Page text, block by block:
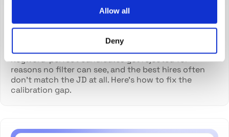
Allow all
Deny
Jul 21, 2026
Keyword-perfect candidates get rejected for
reasons no filter can see, and the best hires often
don't match the JD at all. Here's how to fix the
calibration gap.